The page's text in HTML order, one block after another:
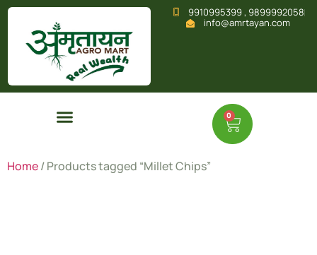
9910995399 , 9899992058
info@amrtayan.com
0
Home/ Products tagged “Millet Chips”